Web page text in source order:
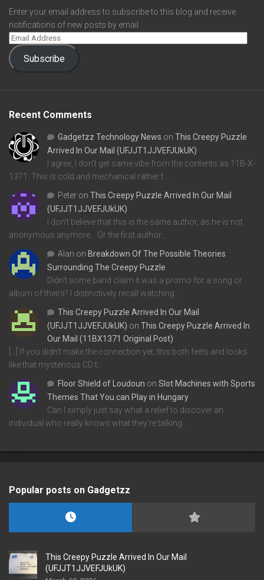
Enter your email address to subscribe to this blog and receive
notifications of new posts by email.
Subscribe
Recent Comments
Gadgetzz Technology News on This Creepy Puzzle
Arrived In Our Mail (UFJJT1JJVEFJUkUK)
I agree, I don't get same vibe from the contents as 11B-X-
1371. This is cold and mechanical rather t…
Peter on This Creepy Puzzle Arrived In Our Mail
(UFJJT1JJVEFJUkUK)
I don't believe that this is the same author, as he is not
anonymous anymore... Or the first author…
Alan on Breakdown Of The Possible Theories
Surrounding The Creepy Puzzle
Didn't some band claim it was a promo for a song or
album of theirs? I distinctively recall watching…
This Creepy Puzzle Arrived In Our Mail
(UFJJT1JJVEFJUkUK) on This Creepy Puzzle Arrived In
Our Mail (11BX1371 Original Post)
[…] If you didn’t make the connection yet, this both feels and looks
like that mysterious CD t…
Floor Shield of Loudoun on Slot Machines with Sports
Themes That You can Play in Hungary
Can I simply just say what a relief to discover an
individual who really knows what they're talking…
Popular posts on Gadgetzz
This Creepy Puzzle Arrived In Our Mail
(UFJJT1JJVEFJUkUK)